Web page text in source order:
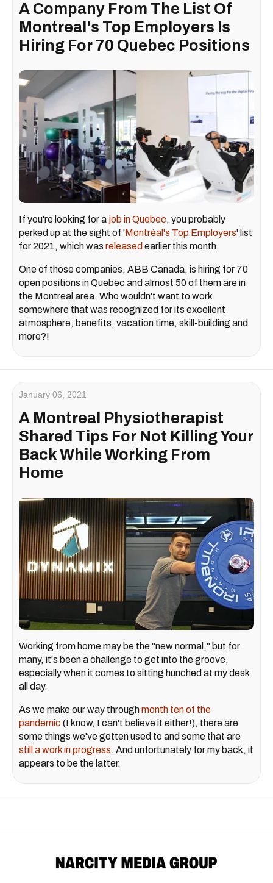
A Company From The List Of
Montreal's Top Employers Is
Hiring For 70 Quebec Positions
If you're looking for a job in Quebec, you probably
perked up at the sight of 'Montréal's Top Employers' list
for 2021, which was released earlier this month.
One of those companies, ABB Canada, is hiring for 70
open positions in Quebec and almost 50 of them are in
the Montreal area. Who wouldn't want to work
somewhere that was recognized for its excellent
atmosphere, benefits, vacation time, skill-building and
more?!
January 06, 2021
A Montreal Physiotherapist
Shared Tips For Not Killing Your
Back While Working From
Home
Working from home may be the "new normal," but for
many, it's been a challenge to get into the groove,
especially when it comes to sitting hunched at my desk
all day.
As we make our way throughmonth ten of the
pandemic (I know, I can't believe it either!), there are
some things we've gotten used to and some that are
still a work in progress. And unfortunately for my back, it
appears to be the latter.